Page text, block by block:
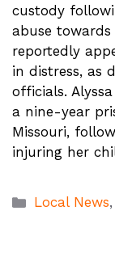
custody
abuse
reportedly
in distress, as
officials.
a nine-year
Missouri,
injuring her
Categories
Local News